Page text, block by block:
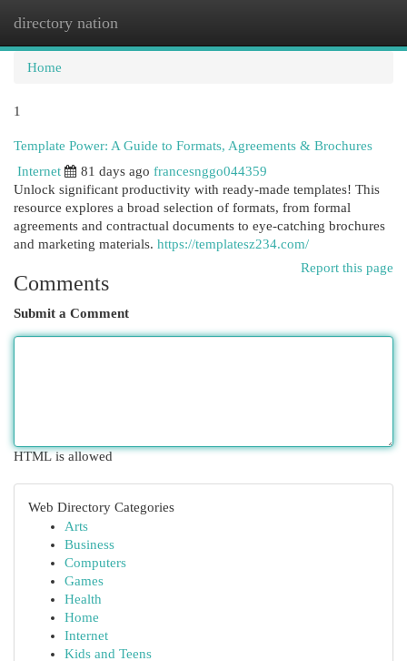
directory nation
Home
1
Template Power: A Guide to Formats, Agreements & Brochures
Internet
81 days ago francesnggo044359
Unlock significant productivity with ready-made templates! This
resource explores a broad selection of formats, from formal
agreements and contractual documents to eye-catching brochures
and marketing materials. https://templatesz234.com/
Report this page
Comments
Submit a Comment
HTML is allowed
Web Directory Categories
Arts
Business
Computers
Games
Health
Home
Internet
Kids and Teens